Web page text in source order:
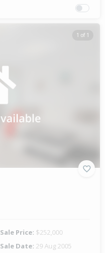
1 of 1
Sale Price: $252,000
Sale Date: 29 Aug 2005